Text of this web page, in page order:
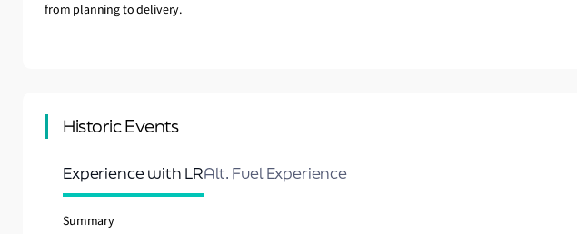
from planning to delivery.
Historic Events
Experience with LRAlt. Fuel Experience
Summary